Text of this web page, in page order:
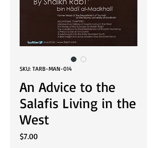
SKU: TARB-MAN-014
An Advice to the
Salafis Living in the
West
$7.00Price